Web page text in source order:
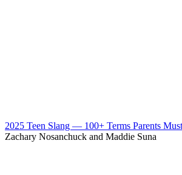
2025 Teen Slang — 100+ Terms Parents
Zachary Nosanchuck and Maddie Suna